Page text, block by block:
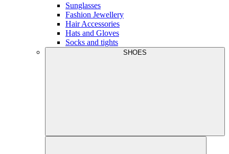
Sunglasses
Fashion Jewellery
Hair Accessories
Hats and Gloves
Socks and tights
SHOES